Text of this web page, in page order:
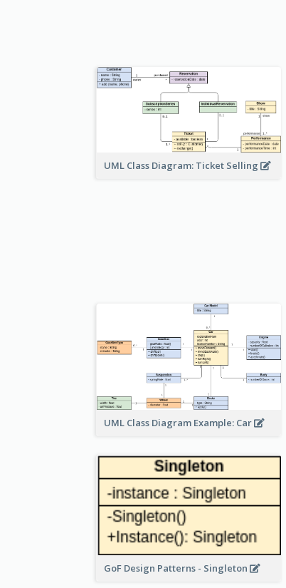
UML Class Diagram: Ticket Selling
UML Class Diagram Example: Car
GoF Design Patterns - Singleton